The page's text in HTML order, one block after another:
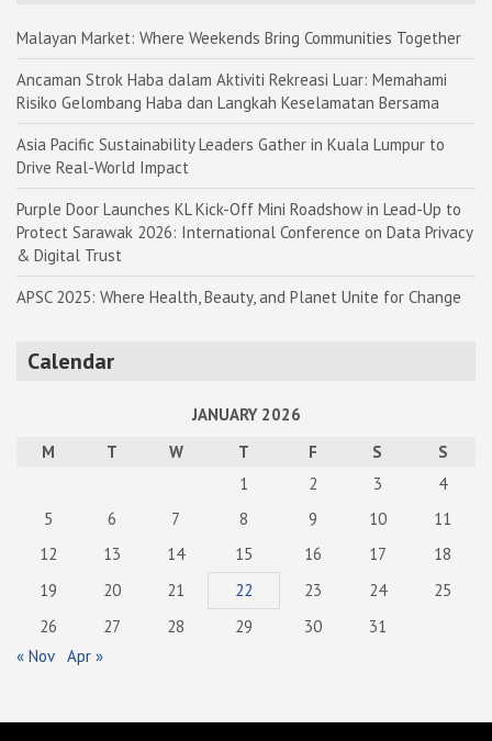
Malayan Market: Where Weekends Bring Communities Together
Ancaman Strok Haba dalam Aktiviti Rekreasi Luar: Memahami
Risiko Gelombang Haba dan Langkah Keselamatan Bersama
Asia Pacific Sustainability Leaders Gather in Kuala Lumpur to
Drive Real-World Impact
Purple Door Launches KL Kick-Off Mini Roadshow in Lead-Up to
Protect Sarawak 2026: International Conference on Data Privacy
& Digital Trust
APSC 2025: Where Health, Beauty, and Planet Unite for Change
Calendar
JANUARY 2026
M
T W T F S
S
1
2 3
4
5
6 7 8 9 10
11
12
13 14 15 16 17
18
19
20 21 22 23 24
25
26
27 28 29 30
31
« Nov
Apr »